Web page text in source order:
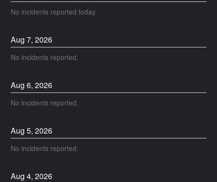
No incidents reported today.
Aug7,2026
No incidents reported.
Aug6,2026
No incidents reported.
Aug5,2026
No incidents reported.
Aug4,2026